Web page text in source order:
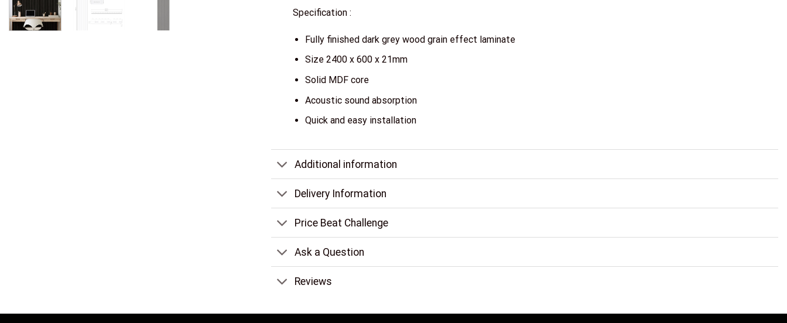
Specification :
Fully finished dark grey wood grain effect laminate
Size 2400 x 600 x 21mm
Solid MDF core
Acoustic sound absorption
Quick and easy installation
Additional information
Delivery Information
Price Beat Challenge
Ask a Question
Reviews